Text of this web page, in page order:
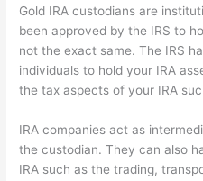
Gold IRA custodians are
been approved by the IRS to
not the exact same. The IRS
individuals to hold your IRA
the tax aspects of your IRA
IRA companies act as
the custodian. They can also
IRA such as the trading,